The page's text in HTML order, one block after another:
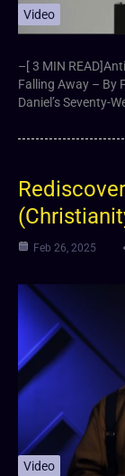
Video
–[ 3 MIN
Falling Away – By
Daniel’s Seventy-
Feb 26, 2025
Video